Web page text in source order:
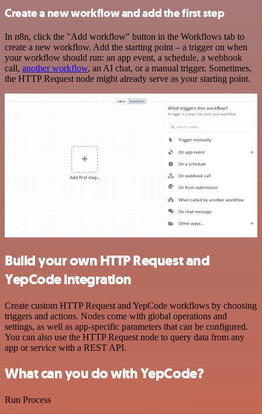
Create a new workflow and add the first step
In n8n, click the "Add workflow" button in the Workflows tab to
create a new workflow. Add the starting point – a trigger on when
your workflow should run: an app event, a schedule, a webhook
call, another workflow, an AI chat, or a manual trigger. Sometimes,
the HTTP Request node might already serve as your starting point.
Build your own HTTP Request and
YepCode integration
Create custom HTTP Request and YepCode workflows by choosing
triggers and actions. Nodes come with global operations and
settings, as well as app-specific parameters that can be configured.
You can also use the HTTP Request node to query data from any
app or service with a REST API.
What can you do with YepCode?
Run Process